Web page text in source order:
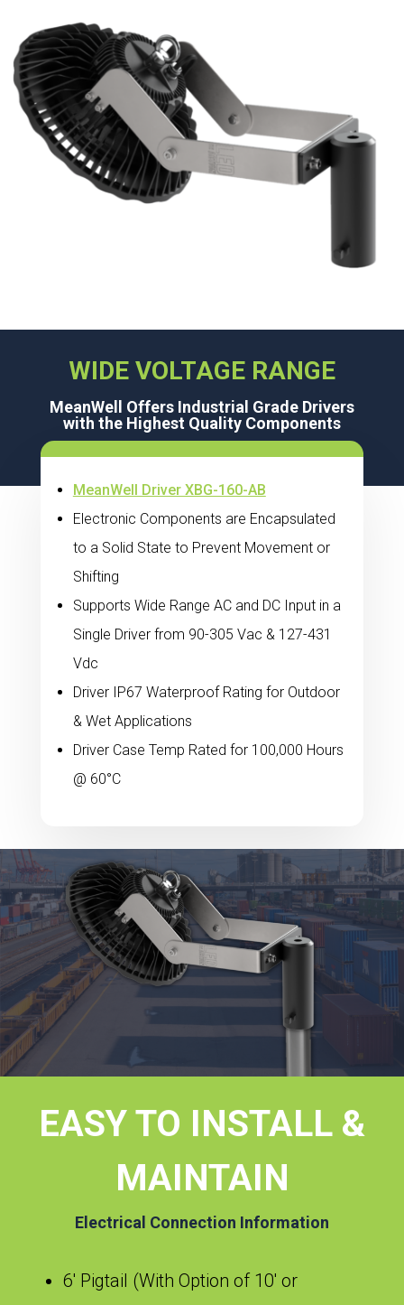
WIDE VOLTAGE RANGE
MeanWell Offers Industrial Grade Drivers
with the Highest Quality Components
MeanWell Driver XBG-160-AB
Electronic Components are Encapsulated
to a Solid State to Prevent Movement or
Shifting
Supports Wide Range AC and DC Input in a
Single Driver from 90-305 Vac & 127-431
Vdc
Driver IP67 Waterproof Rating for Outdoor
& Wet Applications
Driver Case Temp Rated for 100,000 Hours
@ 60°C
EASY TO INSTALL &
MAINTAIN
Electrical Connection Information
6′ Pigtail (With Option of 10′ or